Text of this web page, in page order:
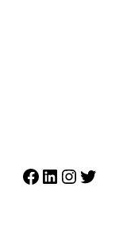
Facebook
LinkedIn